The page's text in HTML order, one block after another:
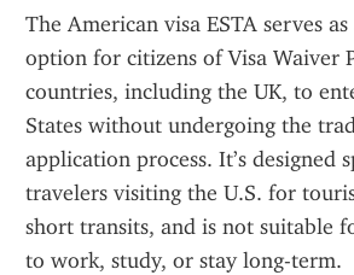
The American visa ESTA serves
option for citizens of Visa Waiver
countries, including the UK, to
States without undergoing the
application process. It’s designed
travelers visiting the U.S. for
short transits, and is not suitable
to work, study, or stay long-term.